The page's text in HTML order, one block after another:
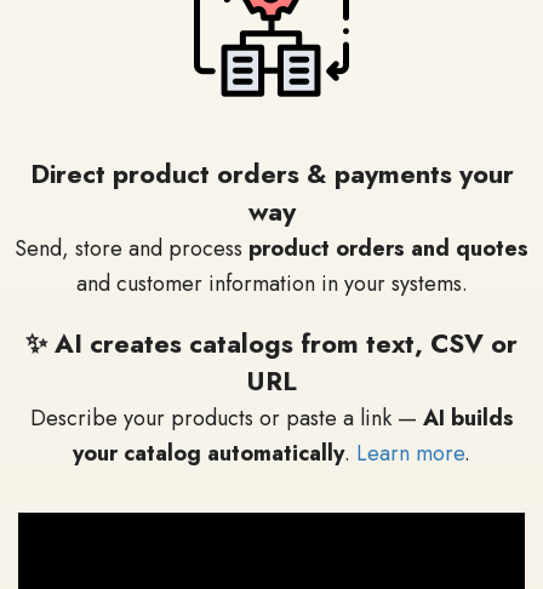
Direct product orders & payments your
way
Send, store and process product orders and quotes
and customer information in your systems.
✨ AI creates catalogs from text, CSV or
URL
Describe your products or paste a link — AI builds
your catalog automatically. Learn more.